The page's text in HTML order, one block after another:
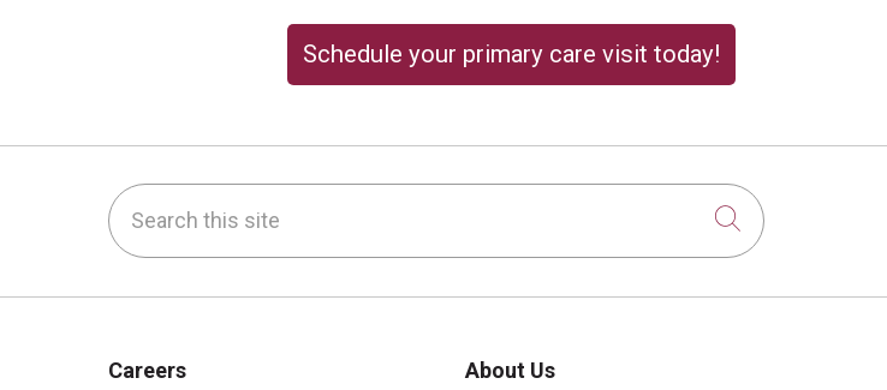
Schedule your primary care visit today!
Search this site
Click to
Careers
About Us